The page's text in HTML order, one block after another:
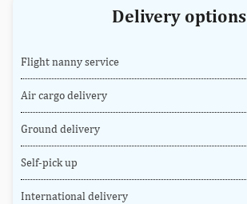
Delivery options
Flight nanny service
Air cargo delivery
Ground delivery
Self-pick up
International delivery